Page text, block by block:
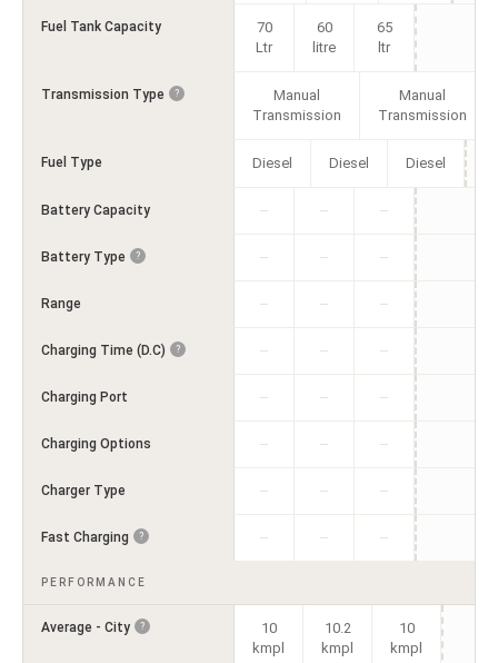
Fuel Tank Capacity
70
Ltr
60
litre
65
ltr
Transmission Type ?
Manual
Transmission
Manual
Transmission
Fuel Type Diesel Diesel Diesel
Battery Capacity — — —
Battery Type ? — — —
Range — — —
Charging Time (D.C) ? — — —
Charging Port — — —
Charging Options — — —
Charger Type — — —
Fast Charging ? — — —
PERFORMANCE
Average - City ?
10
kmpl
10.2
kmpl
10
kmpl